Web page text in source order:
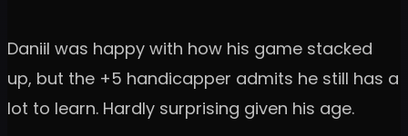
Daniil was happy with how his game stacked
up, but the +5 handicapper admits he still has a
lot to learn. Hardly surprising given his age.